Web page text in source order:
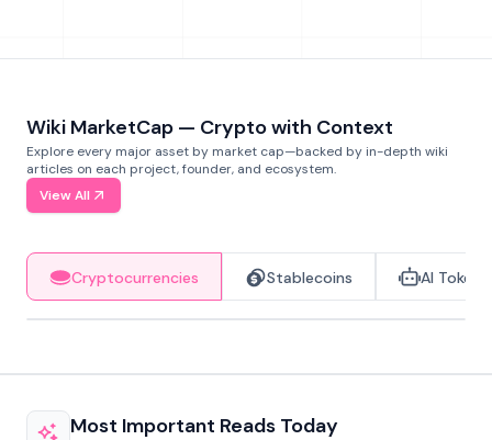
Wiki MarketCap — Crypto with Context
Explore every major asset by market cap—backed by in-depth wiki
articles on each project, founder, and ecosystem.
View All
Cryptocurrencies Stablecoins AI Tokens
Most Important Reads Today